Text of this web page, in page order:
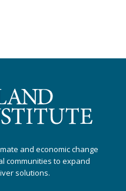
and economic change
communities to expand
solutions.